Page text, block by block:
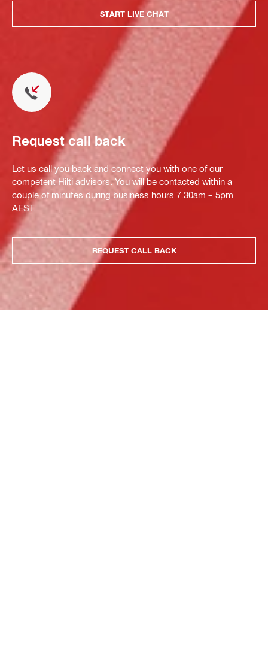
START LIVE CHAT
Request call back
Let us call you back and connect you with one of our
competent Hilti advisors. You will be contacted within a
couple of minutes during business hours 7.30am – 5pm
AEST.
REQUEST CALL BACK